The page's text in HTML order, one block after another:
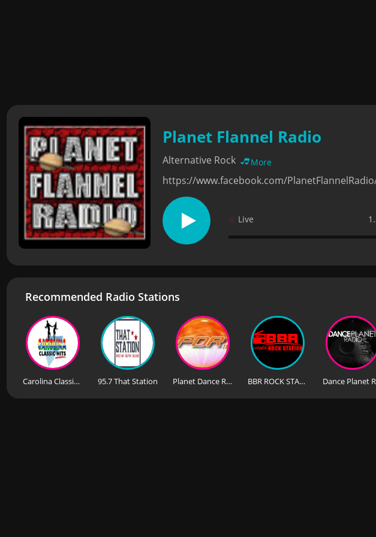
Planet Flannel Radio
Alternative Rock More
https://www.facebook.com/
Live
Recommended Radio Stations
Carolina Classic Hits 95.7 That Station Planet Dance Radio FM BBR ROCK STATION